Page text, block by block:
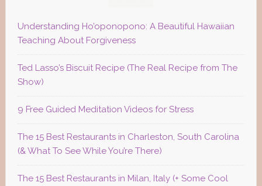
Understanding Ho’oponopono: A Beautiful Hawaiian
Teaching About Forgiveness
Ted Lasso’s Biscuit Recipe (The Real Recipe from The
Show)
9 Free Guided Meditation Videos for Stress
The 15 Best Restaurants in Charleston, South Carolina
(& What To See While You’re There)
The 15 Best Restaurants in Milan, Italy (+ Some Cool